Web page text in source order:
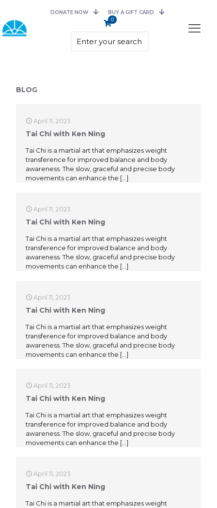
DONATE NOW BUY A GIFT CARD
0
BLOG
April 11, 2023
Tai Chi with Ken Ning
Tai Chi is a martial art that emphasizes weight
transference for improved balance and body
awareness. The slow, graceful and precise body
movements can enhance the […]
April 11, 2023
Tai Chi with Ken Ning
Tai Chi is a martial art that emphasizes weight
transference for improved balance and body
awareness. The slow, graceful and precise body
movements can enhance the […]
April 11, 2023
Tai Chi with Ken Ning
Tai Chi is a martial art that emphasizes weight
transference for improved balance and body
awareness. The slow, graceful and precise body
movements can enhance the […]
April 11, 2023
Tai Chi with Ken Ning
Tai Chi is a martial art that emphasizes weight
transference for improved balance and body
awareness. The slow, graceful and precise body
movements can enhance the […]
April 11, 2023
Tai Chi with Ken Ning
Tai Chi is a martial art that emphasizes weight